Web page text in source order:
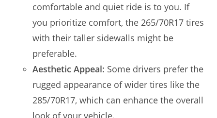
comfortable and quiet ride is to you. If
you prioritize comfort, the 265/70R17 tires
with their taller sidewalls might be
preferable.
Aesthetic Appeal: Some drivers prefer the
rugged appearance of wider tires like the
285/70R17, which can enhance the overall
look of your vehicle.